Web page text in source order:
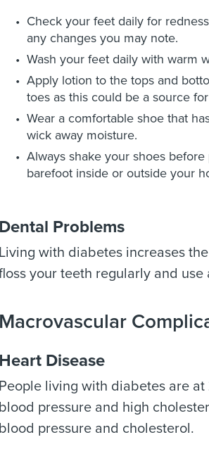
Check your feet daily for
any changes you may note.
Wash your feet daily with warm
Apply lotion to the tops and
toes as this could be a source
Wear a comfortable shoe that
wick away moisture.
Always shake your shoes
barefoot inside or outside your
Dental Problems
Living with diabetes increases
your teeth regularly and
Macrovascular
Heart Disease
People living with diabetes are
blood pressure and high
blood pressure and cholesterol.